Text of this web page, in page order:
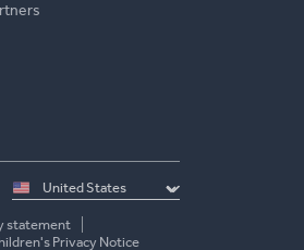
Select
country
statement
Privacy Notice